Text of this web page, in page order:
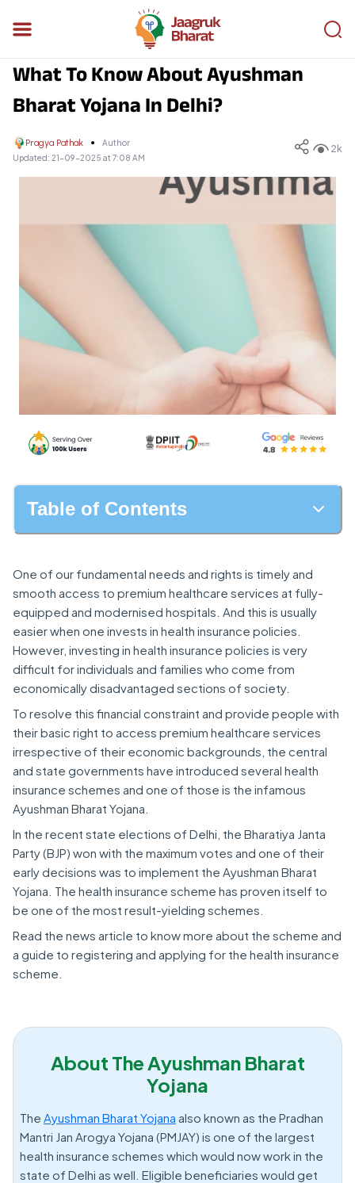
What To Know About Ayushman
Bharat Yojana In Delhi?
Pragya Pathak
Author
Updated: 21-09-2025 at 7:08 AM
2k
Table of Contents
One of our fundamental needs and rights is timely and
smooth access to premium healthcare services at fully-
equipped and modernised hospitals. And this is usually
easier when one invests in health insurance policies.
However, investing in health insurance policies is very
difficult for individuals and families who come from
economically disadvantaged sections of society.
To resolve this financial constraint and provide people with
their basic right to access premium healthcare services
irrespective of their economic backgrounds, the central
and state governments have introduced several health
insurance schemes and one of those is the infamous
Ayushman Bharat Yojana.
In the recent state elections of Delhi, the Bharatiya Janta
Party (BJP) won with the maximum votes and one of their
early decisions was to implement the Ayushman Bharat
Yojana. The health insurance scheme has proven itself to
be one of the most result-yielding schemes.
Read the news article to know more about the scheme and
a guide to registering and applying for the health insurance
scheme.
About The Ayushman Bharat
Yojana
The Ayushman Bharat Yojana also known as the Pradhan
Mantri Jan Arogya Yojana (PMJAY) is one of the largest
health insurance schemes which would now work in the
state of Delhi as well. Eligible beneficiaries would get